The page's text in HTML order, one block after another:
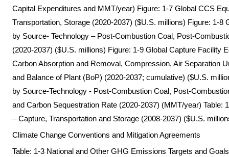
Capital Expenditures and MMT/year) Figure: 1-7 Global CCS
Transportation, Storage (2020-2037) ($U.S. millions) Figure: 1-
by Source- Technology – Post-Combustion Coal, Post-
(2020-2037) ($U.S. millions) Figure: 1-9 Global Capture Facility
Carbon Absorption and Removal, Compression, Air Separation
and Balance of Plant (BoP) (2020-2037; cumulative) ($U.S.
by Source-Technology - Post-Combustion Coal, Post-
and Carbon Sequestration Rate (2020-2037) (MMT/year)
– Capture, Transportation and Storage (2008-2037) ($U.S.
Climate Change Conventions and Mitigation Agreements
Table: 1-3 National and Other GHG Emissions Targets and